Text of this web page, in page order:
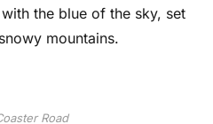
the blue of the sky, set
mountains.
Road